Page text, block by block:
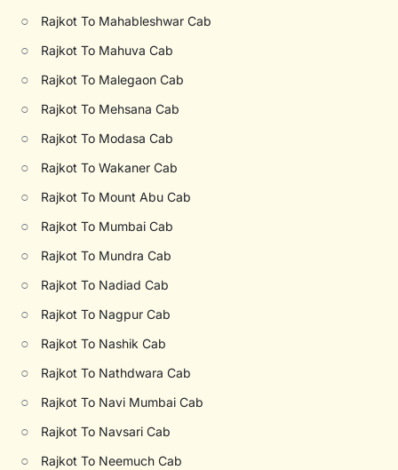
○ Rajkot To Mahableshwar Cab
○ Rajkot To Mahuva Cab
○ Rajkot To Malegaon Cab
○ Rajkot To Mehsana Cab
○ Rajkot To Modasa Cab
○ Rajkot To Wakaner Cab
○ Rajkot To Mount Abu Cab
○ Rajkot To Mumbai Cab
○ Rajkot To Mundra Cab
○ Rajkot To Nadiad Cab
○ Rajkot To Nagpur Cab
○ Rajkot To Nashik Cab
○ Rajkot To Nathdwara Cab
○ Rajkot To Navi Mumbai Cab
○ Rajkot To Navsari Cab
○ Rajkot To Neemuch Cab